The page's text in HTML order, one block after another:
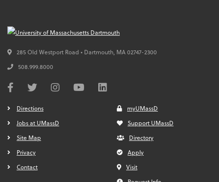
285 Old Westport Road • Dartmouth, MA02747-2300
508.999.8000
Directions
Jobs at UMassD
Site Map
Privacy
Contact
myUMassD
Support UMassD
Directory
Apply
Visit